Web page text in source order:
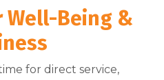
Well-Being &
for direct service,